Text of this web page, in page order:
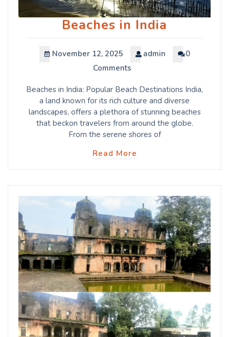
Beaches in India
November 12, 2025 admin
0
Comments
Beaches in India: Popular Beach Destinations India,
a land known for its rich culture and diverse
landscapes, offers a plethora of stunning beaches
that beckon travelers from around the globe.
From the serene shores of
Read More